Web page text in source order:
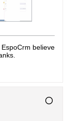
. EspoCrm believe